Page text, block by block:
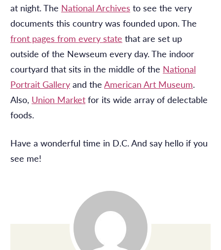
at night. The National Archives to see the very
documents this country was founded upon. The
front pages from every state that are set up
outside of the Newseum every day. The indoor
courtyard that sits in the middle of the National
Portrait Galleryand theAmerican Art Museum.
Also, Union Marketfor its wide array of delectable
foods.
Have a wonderful time in D.C. And say hello if you
see me!